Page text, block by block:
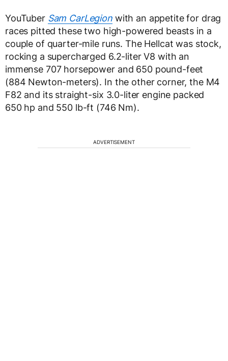
YouTuber Sam CarLegionwith an appetite for drag
races pitted these two high-powered beasts in a
couple of quarter-mile runs. The Hellcat was stock,
rocking a supercharged 6.2-liter V8 with an
immense 707 horsepower and 650 pound-feet
(884 Newton-meters). In the other corner, the M4
F82 and its straight-six 3.0-liter engine packed
650 hp and 550 lb-ft (746 Nm).
ADVERTISEMENT